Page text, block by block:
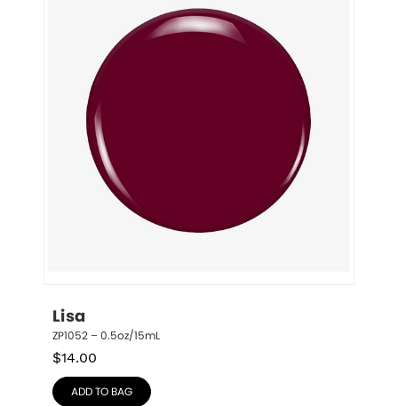
Lisa
ZP1052 – 0.5oz/15mL
$14.00
ADD TO BAG